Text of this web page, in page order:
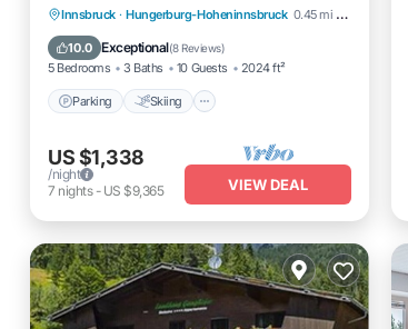
Innsbruck · Hungerburg-Hoheninnsbruck 0.45 mi to center
10.0 Exceptional(8 Reviews)
5 Bedrooms 3 Baths 10 Guests 2024 ft²
Parking Skiing
Parking Skiing
Ocean View
Balcony/Terrace
US $1,338
/night
7 nights- US $9,365 VIEW DEAL